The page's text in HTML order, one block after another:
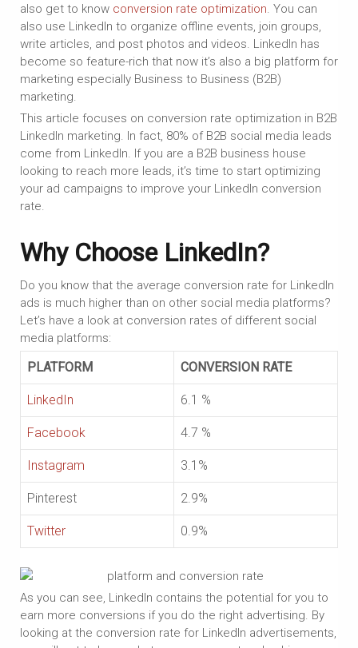
also get to know conversion rate optimization. You can
also use LinkedIn to organize offline events, join groups,
write articles, and post photos and videos. LinkedIn has
become so feature-rich that now it’s also a big platform for
marketing especially Business to Business (B2B)
marketing.
This article focuses on conversion rate optimization in B2B
LinkedIn marketing. In fact, 80% of B2B social media leads
come from LinkedIn. If you are a B2B business house
looking to reach more leads, it’s time to start optimizing
your ad campaigns to improve your LinkedIn conversion
rate.
Why Choose LinkedIn?
Do you know that the average conversion rate for LinkedIn
ads is much higher than on other social media platforms?
Let’s have a look at conversion rates of different social
media platforms:
PLATFORM CONVERSION RATE
LinkedIn 6.1 %
Facebook 4.7 %
Instagram 3.1%
Pinterest 2.9%
Twitter 0.9%
As you can see, LinkedIn contains the potential for you to
earn more conversions if you do the right advertising. By
looking at the conversion rate for LinkedIn advertisements,